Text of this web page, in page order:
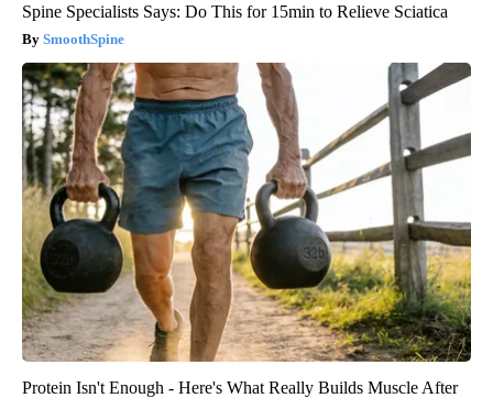
Spine Specialists Says: Do This for 15min to Relieve Sciatica
SmoothSpine
Protein Isn't Enough - Here's What Really Builds Muscle After